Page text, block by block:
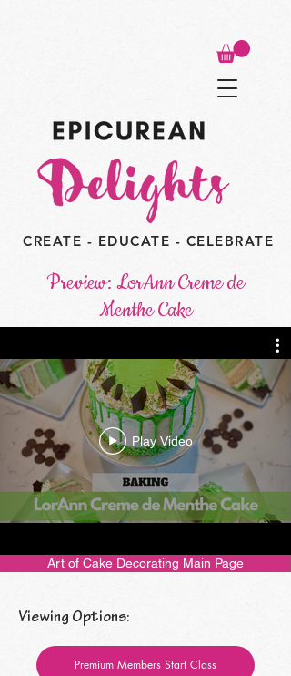
CREATE - EDUCATE - CELEBRATE
Preview: LorAnn Creme de
Menthe Cake
Play Video
Art of Cake Decorating Main Page
Viewing Options:
Premium Members Start Class